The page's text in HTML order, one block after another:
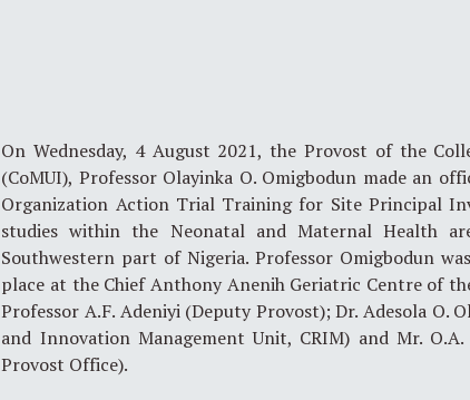
On Wednesday, 4 August 2021, the Provost of the
(CoMUI), Professor Olayinka O. Omigbodun made an
Organization Action Trial Training for Site Principal
studies within the Neonatal and Maternal Health
Southwestern part of Nigeria. Professor Omigbodun
place at the Chief Anthony Anenih Geriatric Centre of
Professor A.F. Adeniyi (Deputy Provost); Dr. Adesola O.
and Innovation Management Unit, CRIM) and Mr.
Provost Office).